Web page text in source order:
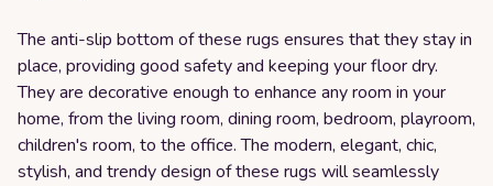
The anti-slip bottom of these rugs ensures that they stay in
place, providing good safety and keeping your floor dry.
They are decorative enough to enhance any room in your
home, from the living room, dining room, bedroom, playroom,
children's room, to the office. The modern, elegant, chic,
stylish, and trendy design of these rugs will seamlessly